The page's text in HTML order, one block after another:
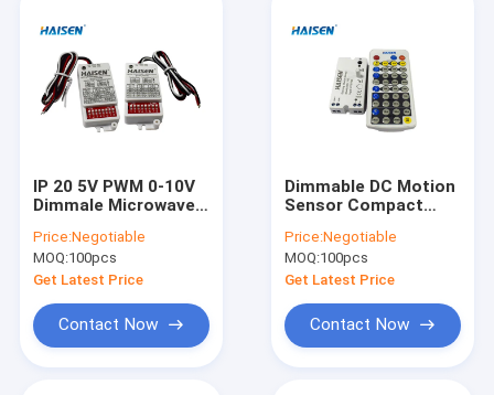
IP 20 5V PWM 0-10V
Dimmale Microwave
For Tri-proof Panel
Light
Price:Negotiable
MOQ:100pcs
Get Latest Price
Contact Now
Dimmable DC Motion
Sensor Compact
12VDC Input Voltage
Price:Negotiable
MOQ:100pcs
Get Latest Price
Contact Now